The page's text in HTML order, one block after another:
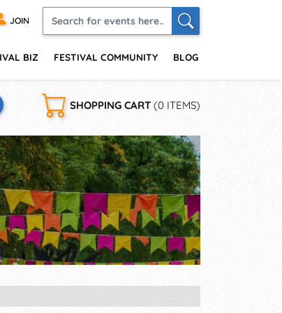
JOIN
BIZ FESTIVAL COMMUNITY BLOG
SHOPPING CART (0 ITEMS)